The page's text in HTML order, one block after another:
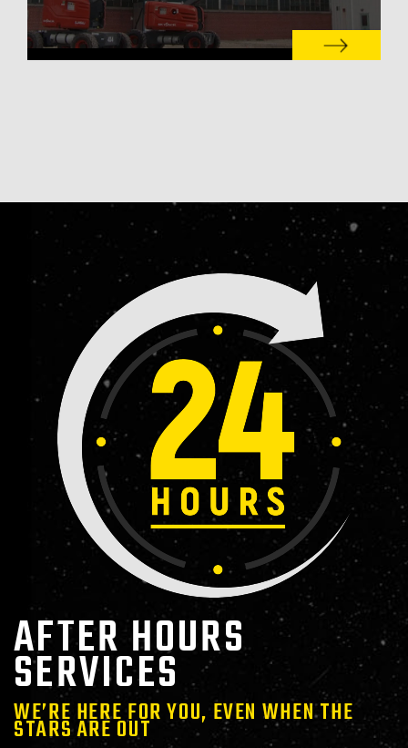
AFTER HOURS
SERVICES
WE’RE HERE FOR YOU, EVEN WHEN THE
STARS ARE OUT